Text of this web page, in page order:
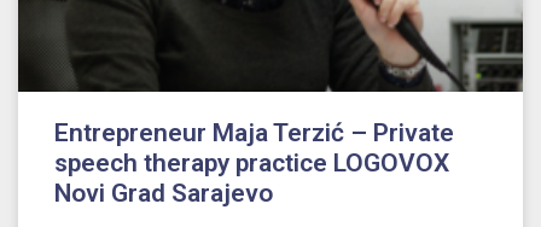
Entrepreneur Maja Terzić – Private
speech therapy practice LOGOVOX
Novi Grad Sarajevo